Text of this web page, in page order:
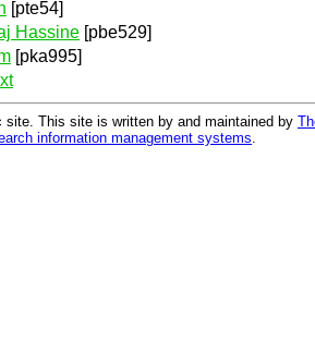
[pte54]
Hassine [pbe529]
[pka995]
site. This site is written by and maintained by
information management systems